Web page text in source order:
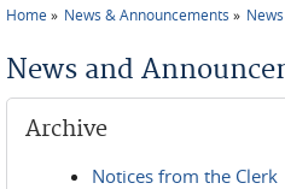
Home News & Announcements
News and
Archive
Notices from the Clerk